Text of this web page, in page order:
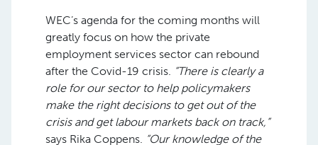
WEC’s agenda for the coming months will
greatly focus on how the private
employment services sector can rebound
after the Covid-19 crisis. “There is clearly a
role for our sector to help policymakers
make the right decisions to get out of the
crisis and get labour markets back on track,”
says Rika Coppens. “Our knowledge of the